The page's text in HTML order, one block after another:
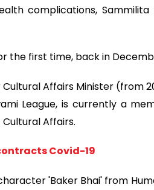
complications,
the first time, back in
Affairs Minister (from
League, is currently a
Affairs.
Covid-19
'Baker Bhai' from